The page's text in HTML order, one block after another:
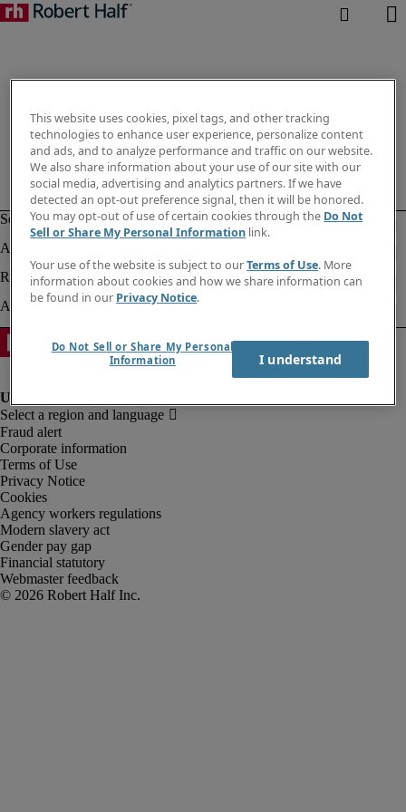
Fraud alert
Corporate information
Terms of Use
Privacy Notice
Cookies
Agency workers regulations
Modern slavery act
Gender pay gap
Financial statutory
Webmaster feedback
This website uses cookies, pixel tags, and other tracking
technologies to enhance user experience, personalize content
and ads, and to analyze performance and traffic on our website.
We also share information about your use of our site with our
social media, advertising and analytics partners. If we have
detected an opt-out preference signal, then it will be honored.
You may opt-out of use of certain cookies through the Do Not
Sell or Share My Personal Information link.
Your use of the website is subject to ourTerms of Use. More
information about cookies and how we share information can
be found in our Privacy Notice.
Do Not Sell or Share My Personal
Information
I understand